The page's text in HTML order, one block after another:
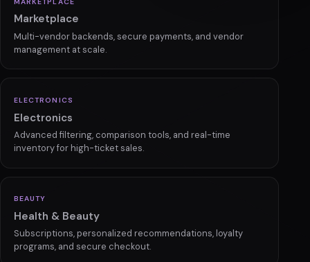
GROCERY
Food & Grocery
Real-time inventory, subscriptions, one-click reorder, and
delivery optimization.
MARKETPLACE
Marketplace
Multi-vendor backends, secure payments, and vendor
management at scale.
ELECTRONICS
Electronics
Advanced filtering, comparison tools, and real-time
inventory for high-ticket sales.